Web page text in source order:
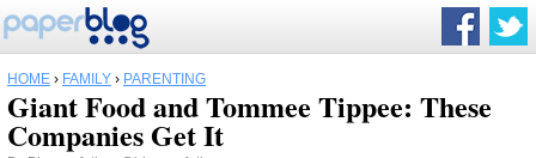
HOME › FAMILY › PARENTING
Giant Food and Tommee Tippee: These
Companies Get It